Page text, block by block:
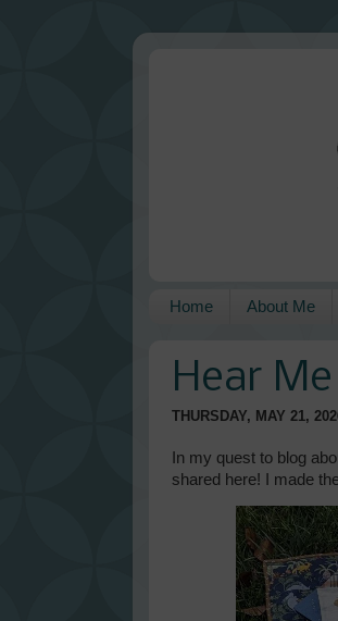
Home About Me
Hear
THURSDAY, MAY 21,
In my quest to blog
shared here! I made